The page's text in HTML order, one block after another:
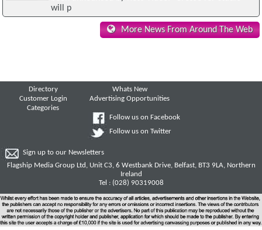
will p
More News From Around The Web
Directory
Customer Login
Categories
Whats New
Advertising Opportunities
Follow us on Facebook
Follow us on Twitter
Sign up to our Newsletters
Flagship Media Group Ltd, Unit C3, 6 Westbank Drive, Belfast, BT3 9LA, Northern
Ireland
Tel : (028) 90319008